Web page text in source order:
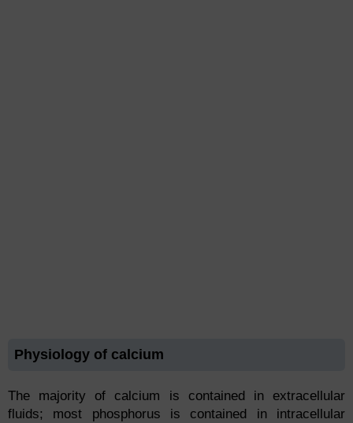
Physiology of calcium
The majority of calcium is contained in extracellular
fluids; most phosphorus is contained in intracellular